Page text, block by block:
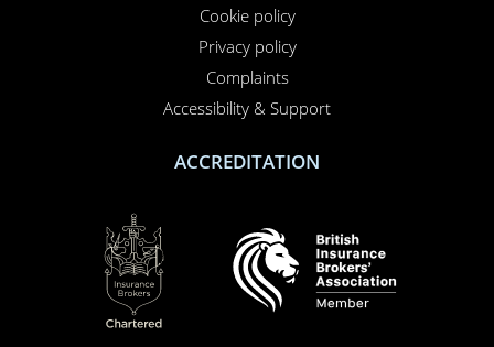
Cookie policy
Privacy policy
Complaints
Accessibility & Support
ACCREDITATION